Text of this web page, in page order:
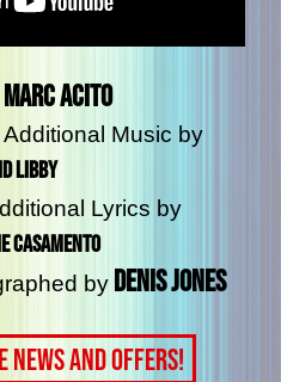
Marc Acito
Music by
Libby
Lyrics by
Casamento
by Denis Jones
news and offers!